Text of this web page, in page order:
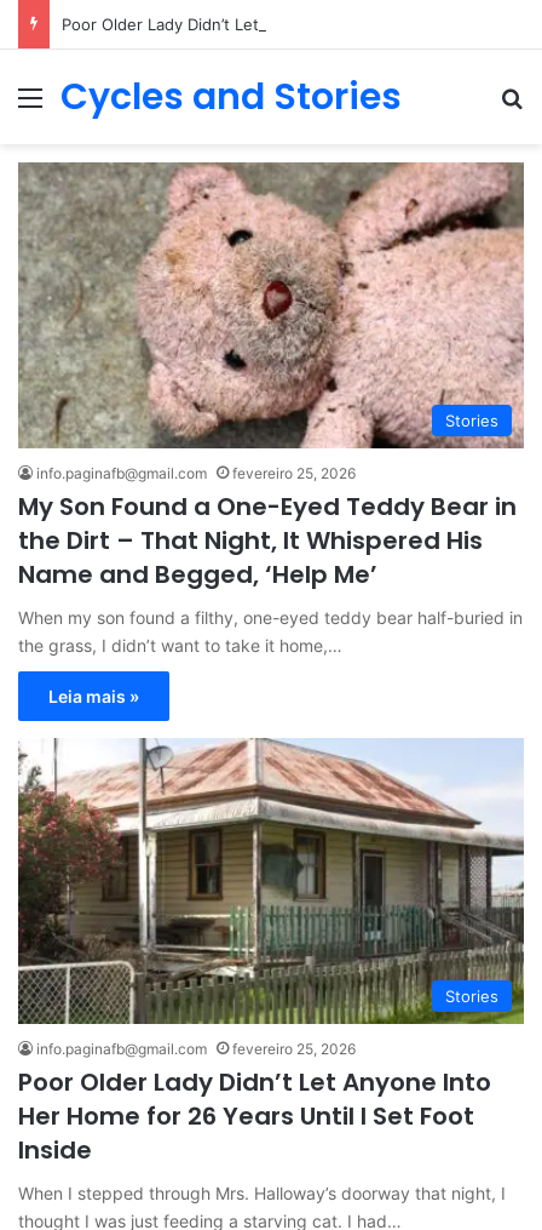
Menu
Cycles and Stories
Stories
info.paginafb@gmail.com fevereiro 25, 2026
My Son Found a One-Eyed Teddy Bear in
the Dirt – That Night, It Whispered His
Name and Begged, ‘Help Me’
When my son found a filthy, one-eyed teddy bear half-buried in
the grass, I didn’t want to take it home,…
Leia mais »
Stories
info.paginafb@gmail.com fevereiro 25, 2026
Poor Older Lady Didn’t Let Anyone Into
Her Home for 26 Years Until I Set Foot
Inside
When I stepped through Mrs. Halloway’s doorway that night, I
thought I was just feeding a starving cat. I had…